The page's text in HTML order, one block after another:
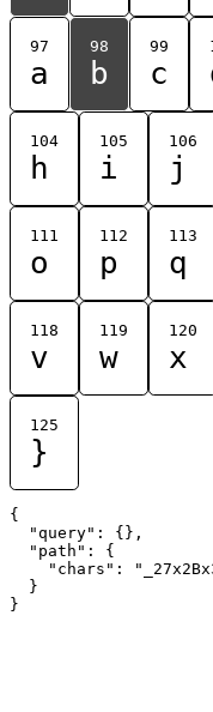
97
a
98
b
99
c
104
h
105
i
106
j
111
o
112
p
113
q
118
v
119
w
120
x
125
}
{
  "query": {},
  "path": {
"chars":
  }